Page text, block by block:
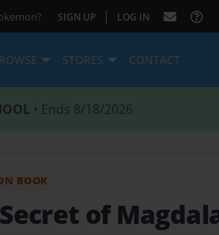
SIGN UP | LOG IN
STORES CONTACT
• Ends 8/18/2026
BOOK
of